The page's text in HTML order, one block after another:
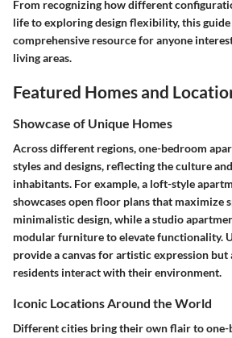
From recognizing how different
life to exploring design flexibility, this guide
comprehensive resource for anyone
living areas.
Featured Homes and
Showcase of Unique Homes
Across different regions, one-bedroom
styles and designs, reflecting the culture
inhabitants. For example, a loft-style
showcases open floor plans that maximize
minimalistic design, while a studio
modular furniture to elevate functionality.
provide a canvas for artistic expression
residents interact with their environment.
Iconic Locations Around the World
Different cities bring their own flair to one-